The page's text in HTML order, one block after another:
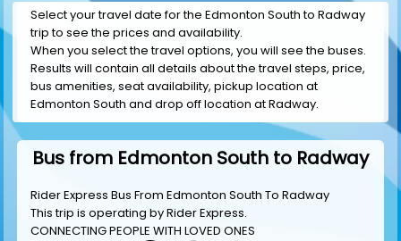
Select your travel date for the Edmonton South to Radway
trip to see the prices and availability.
When you select the travel options, you will see the buses.
Results will contain all details about the travel steps, price,
bus amenities, seat availability, pickup location at
Edmonton South and drop off location at Radway.
Bus from Edmonton South to Radway
Rider Express Bus From Edmonton South To Radway
This trip is operating byRider Express.
CONNECTING PEOPLE WITH LOVED ONES